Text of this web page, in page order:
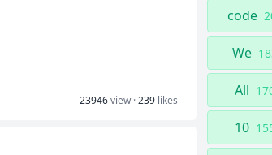
23946view ·239 likes
code
We
All
10